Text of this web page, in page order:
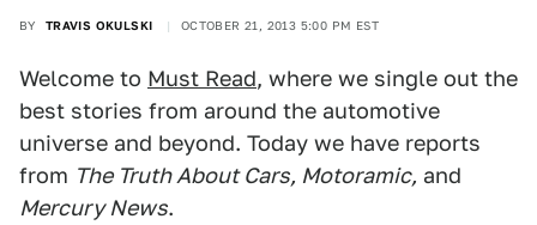
BY TRAVIS OKULSKI OCTOBER 21, 2013 5:00 PM EST
Welcome to Must Read, where we single out the
best stories from around the automotive
universe and beyond. Today we have reports
from The Truth About Cars, Motoramic, and
Mercury News.